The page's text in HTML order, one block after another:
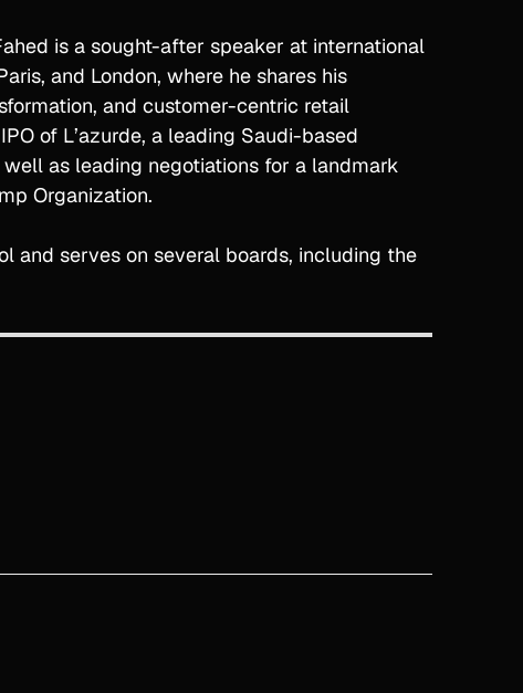
is a sought-after speaker at international
and London, where he shares his
and customer-centric retail
of L’azurde, a leading Saudi-based
as leading negotiations for a landmark
Organization.
and serves on several boards, including the